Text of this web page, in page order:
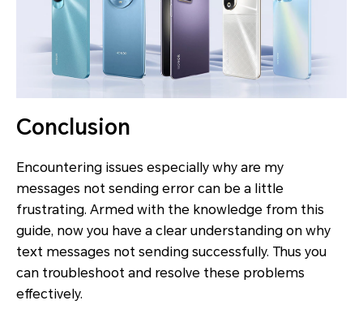
Conclusion
Encountering issues especially why are my
messages not sending error can be a little
frustrating. Armed with the knowledge from this
guide, now you have a clear understanding on why
text messages not sending successfully. Thus you
can troubleshoot and resolve these problems
effectively.